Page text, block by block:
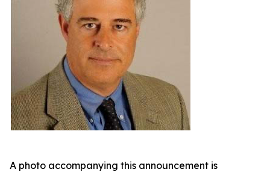
A photo accompanying this announcement is